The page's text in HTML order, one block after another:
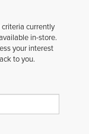
currently
in-store.
your interest
to you.